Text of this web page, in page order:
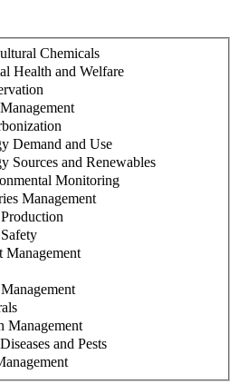
Chemicals
Health and Welfare
Demand and Use
Sources and Renewables
Monitoring
Management
Management
Management
and Pests